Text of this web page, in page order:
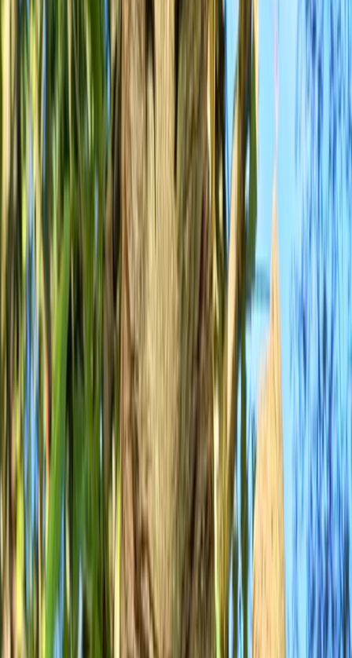
ByOllie
6
Other activities nearby